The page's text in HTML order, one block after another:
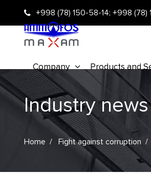
+998 (78) 150-58-14; +998 (78)
Company Products and
Industry news
Home Fight against corruption